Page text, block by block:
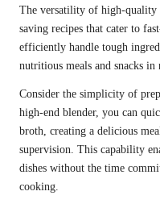
The versatility of high-quality
saving recipes that cater to
efficiently handle tough
nutritious meals and snacks in
Consider the simplicity of
high-end blender, you can
broth, creating a delicious
supervision. This capability
dishes without the time
cooking.